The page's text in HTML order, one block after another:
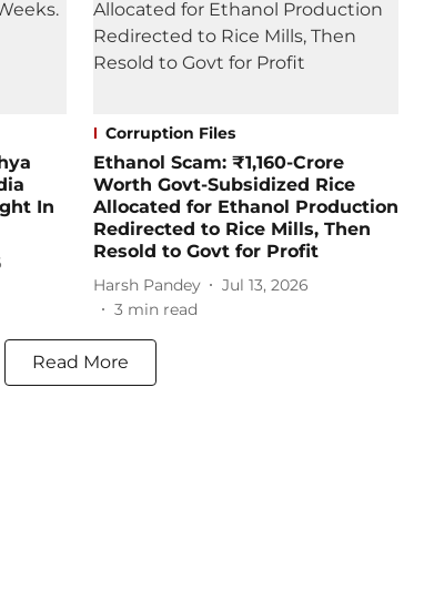
In
Corruption Files
Ethanol Scam: ₹1,160-Crore
Worth Govt-Subsidized Rice
Allocated for Ethanol Production
Redirected to Rice Mills, Then
Resold to Govt for Profit
Harsh Pandey
Jul 13, 2026
3 min read
Read More